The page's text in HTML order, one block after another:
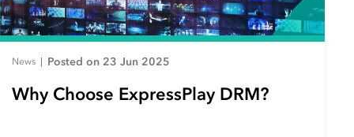
News Posted on 23 Jun 2025
Why Choose ExpressPlay DRM?